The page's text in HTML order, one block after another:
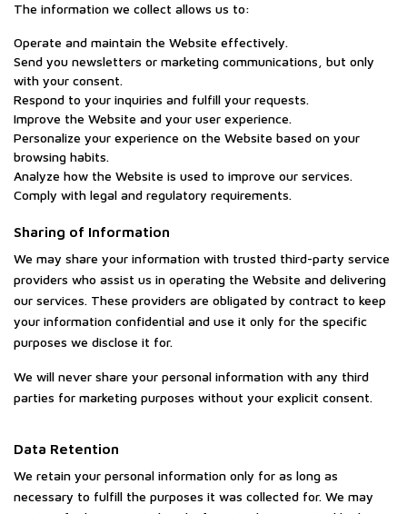
The information we collect allows us to:
Operate and maintain the Website effectively.
Send you newsletters or marketing communications, but only
with your consent.
Respond to your inquiries and fulfill your requests.
Improve the Website and your user experience.
Personalize your experience on the Website based on your
browsing habits.
Analyze how the Website is used to improve our services.
Comply with legal and regulatory requirements.
Sharing of Information
We may share your information with trusted third-party service
providers who assist us in operating the Website and delivering
our services. These providers are obligated by contract to keep
your information confidential and use it only for the specific
purposes we disclose it for.
We will never share your personal information with any third
parties for marketing purposes without your explicit consent.
Data Retention
We retain your personal information only for as long as
necessary to fulfill the purposes it was collected for. We may